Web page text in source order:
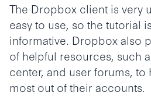
The Dropbox client is very
easy to use, so the tutorial
informative. Dropbox also
of helpful resources, such
center, and user forums, to
most out of their accounts.